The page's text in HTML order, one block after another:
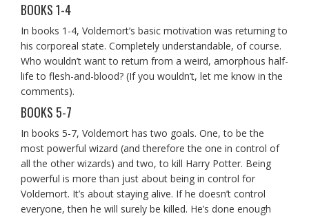
BOOKS 1-4
In books 1-4, Voldemort’s basic motivation was returning to
his corporeal state. Completely understandable, of course.
Who wouldn’t want to return from a weird, amorphous half-
life to flesh-and-blood? (If you wouldn’t, let me know in the
comments).
BOOKS 5-7
In books 5-7, Voldemort has two goals. One, to be the
most powerful wizard (and therefore the one in control of
all the other wizards) and two, to kill Harry Potter. Being
powerful is more than just about being in control for
Voldemort. It’s about staying alive. If he doesn’t control
everyone, then he will surely be killed. He’s done enough